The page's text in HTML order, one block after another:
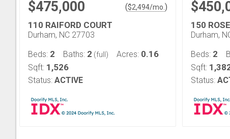
$475,000 ($2,494/mo. )
110 RAIFORD COURT
Durham, NC 27703
Beds: 2 Baths: 2 (full) Acres: 0.16
Sqft: 1,526
Status: ACTIVE
150
Durham,
Beds: 2
Sqft:
Status: